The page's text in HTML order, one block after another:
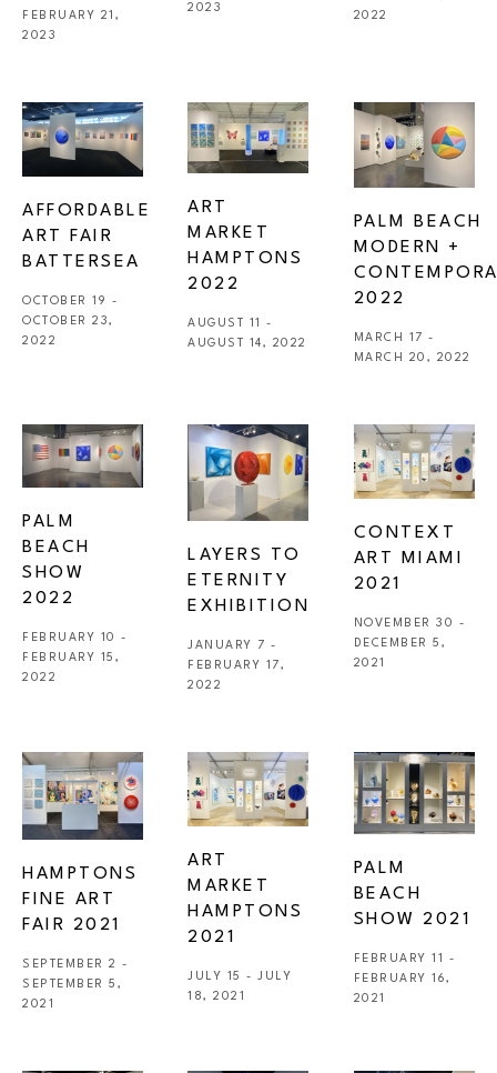
FEBRUARY 21,
2023
2023
2022
AFFORDABLE
ART FAIR
BATTERSEA
OCTOBER 19 -
OCTOBER 23,
2022
ART
MARKET
HAMPTONS
2022
AUGUST 11 -
AUGUST 14, 2022
PALM BEACH
MODERN +
2022
MARCH 17 -
MARCH 20, 2022
PALM
BEACH
SHOW
2022
FEBRUARY 10 -
FEBRUARY 15,
2022
LAYERS TO
ETERNITY
EXHIBITION
JANUARY 7 -
FEBRUARY 17,
2022
CONTEXT
ART MIAMI
2021
NOVEMBER 30 -
DECEMBER 5,
2021
HAMPTONS
FINE ART
FAIR 2021
SEPTEMBER 2 -
SEPTEMBER 5,
2021
ART
MARKET
HAMPTONS
2021
JULY 15 - JULY
18, 2021
PALM
BEACH
SHOW 2021
FEBRUARY 11 -
FEBRUARY 16,
2021